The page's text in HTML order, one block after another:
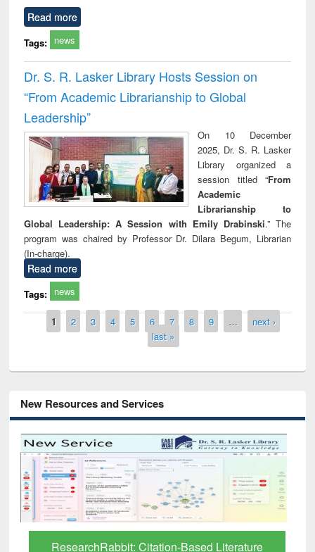
Read more
Tags: news
Dr. S. R. Lasker Library Hosts Session on
“From Academic Librarianship to Global
Leadership”
On 10 December
2025, Dr. S. R. Lasker
Library organized a
session titled “From
Academic
Librarianship to
Global Leadership: A Session with Emily Drabinski.” The
program was chaired by Professor Dr. Dilara Begum, Librarian
(In-charge).
Read more
Tags: news
Pages
1 2 3 4 5 6 7 8 9 …
next ›
last »
New Resources and Services
Grammarly Premium (Edu) Subscription
through BdREN